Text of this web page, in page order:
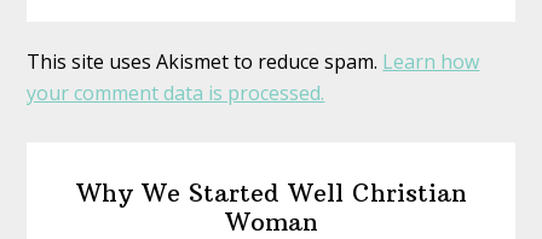
This site uses Akismet to reduce spam. Learn how
your comment data is processed.
Sidebar
Why We Started Well Christian
Woman